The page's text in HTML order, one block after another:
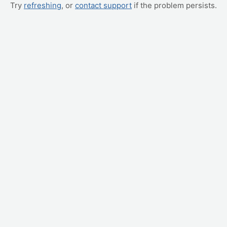
Try refreshing, or contact support if the problem persists.